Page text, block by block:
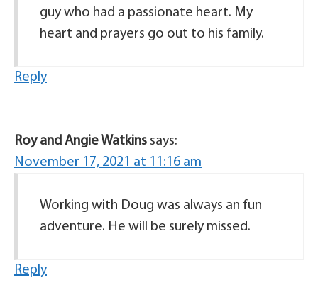
guy who had a passionate heart. My
heart and prayers go out to his family.
Reply
Roy and Angie Watkins says:
November 17, 2021 at 11:16 am
Working with Doug was always an fun
adventure. He will be surely missed.
Reply